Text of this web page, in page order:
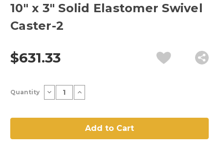
10" x 3" Solid Elastomer Swivel
Caster-2
$631.33
Stock:
Quantity Decrease
Quantity
x
Elastomer
Increase
Quantity
x
Solid
Elastomer